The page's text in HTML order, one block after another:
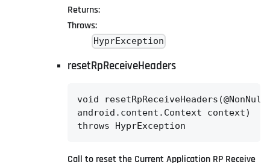
Returns:
Throws:
HyprException
resetRpReceiveHeaders
void resetRpReceiveHeaders(@NonNull
android.content.Context context)
throws HyprException
Call to reset the Current Application RP Receive